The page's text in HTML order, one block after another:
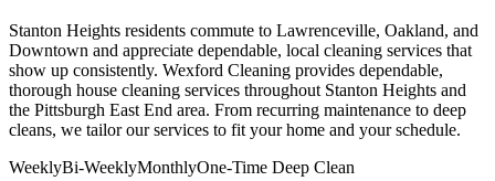
Stanton Heights residents commute to Lawrenceville, Oakland, and
Downtown and appreciate dependable, local cleaning services that
show up consistently. Wexford Cleaning provides dependable,
thorough house cleaning services throughout Stanton Heights and
the Pittsburgh East End area. From recurring maintenance to deep
cleans, we tailor our services to fit your home and your schedule.
WeeklyBi-WeeklyMonthlyOne-Time Deep Clean